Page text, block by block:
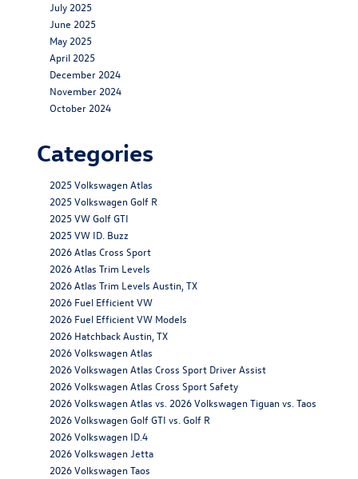
July 2025
June 2025
May 2025
April 2025
December 2024
November 2024
October 2024
Categories
2025 Volkswagen Atlas
2025 Volkswagen Golf R
2025 VW Golf GTI
2025 VW ID. Buzz
2026 Atlas Cross Sport
2026 Atlas Trim Levels
2026 Atlas Trim Levels Austin, TX
2026 Fuel Efficient VW
2026 Fuel Efficient VW Models
2026 Hatchback Austin, TX
2026 Volkswagen Atlas
2026 Volkswagen Atlas Cross Sport Driver Assist
2026 Volkswagen Atlas Cross Sport Safety
2026 Volkswagen Atlas vs. 2026 Volkswagen Tiguan vs. Taos
2026 Volkswagen Golf GTI vs. Golf R
2026 Volkswagen ID.4
2026 Volkswagen Jetta
2026 Volkswagen Taos